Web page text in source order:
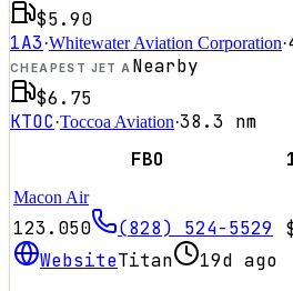
$5.90
1A3·Whitewater Aviation Corporation·
CHEAPEST JET A Nearby
$6.75
KTOC·Toccoa Aviation·38.3 nm
FBO
Macon Air
123.050
(828) 524-5529
WebsiteTitan 19d ago